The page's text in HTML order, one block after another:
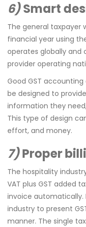
6) Smart
The general taxpayer
financial year using
operates globally and
provider operating
Good GST
be designed to
information they
This type of design
effort, and money.
7) Proper
The hospitality
VAT plus GST added
invoice automatically.
industry to present
manner. The single